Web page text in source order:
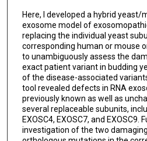
Here, I developed a hybrid yeast/
exosome model of
replacing the individual yeast
corresponding human or mouse
to unambiguously assess the
exact patient variant in budding
of the disease-associated
tool revealed defects in RNA
previously known as well as
several replaceable subunits,
EXOSC4, EXOSC7, and EXOSC9.
investigation of the two